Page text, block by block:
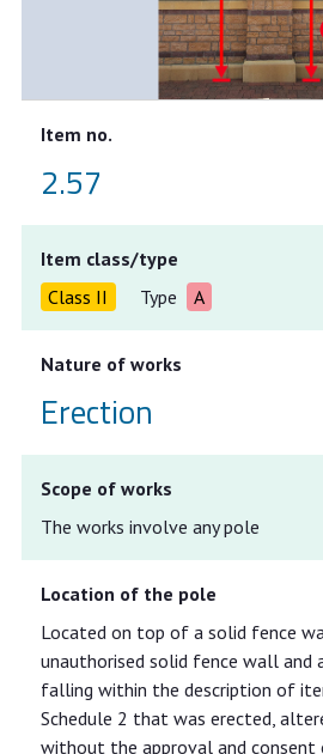
Item no.
2.57
Item class/type
Class II
Type A
Nature of works
Erection
Scope of works
The works involve any pole
Location of the pole
Located on top of a solid fence
unauthorised solid fence wall and
falling within the description of
Schedule 2 that was erected,
without the approval and consent